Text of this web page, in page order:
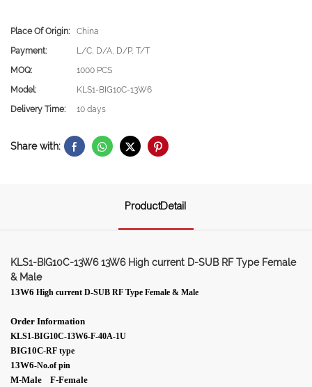
Place Of Origin:
China
Payment:
L/C, D/A, D/P, T/T
MOQ:
1000 PCS
Model:
KLS1-BIG10C-13W6
Delivery Time:
10 days
Share with:
ProductDetail
KLS1-BIG10C-13W6 13W6 High current D-SUB RF Type Female
& Male
13W6 High current D-SUB RF Type Female & Male
Order Information
KLS1-BIG10C-13W6-F-40A-1U
BIG10C-RF type
13W6-No.of pin
M-Male F-Female